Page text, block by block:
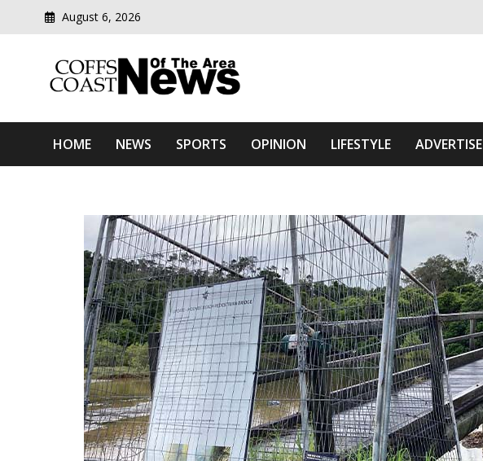
August 6, 2026
Coffs Coast News Of The Area
HOME NEWS SPORTS OPINION LIFESTYLE ADVERTISE